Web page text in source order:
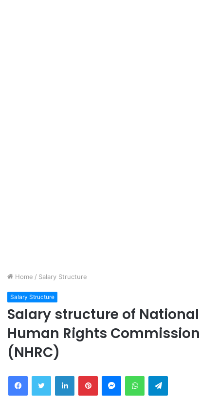
Home / Salary Structure
Salary Structure
Salary structure of National
Human Rights Commission
(NHRC)
FacebookTwitter LinkedInPinterestMessengerWhatsAppTelegram